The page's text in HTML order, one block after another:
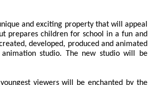
and exciting property that will appeal
prepares children for school in a fun and
developed, produced and animated
studio. The new studio will be
viewers will be enchanted by the